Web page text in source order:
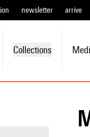
newsletter arrive
Collections